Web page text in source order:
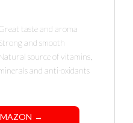
taste and aroma
and smooth
source of vitamins,
and anti-oxidants
→